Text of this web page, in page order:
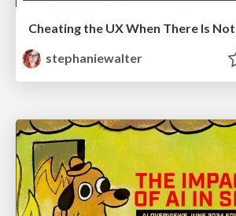
stephaniewalter